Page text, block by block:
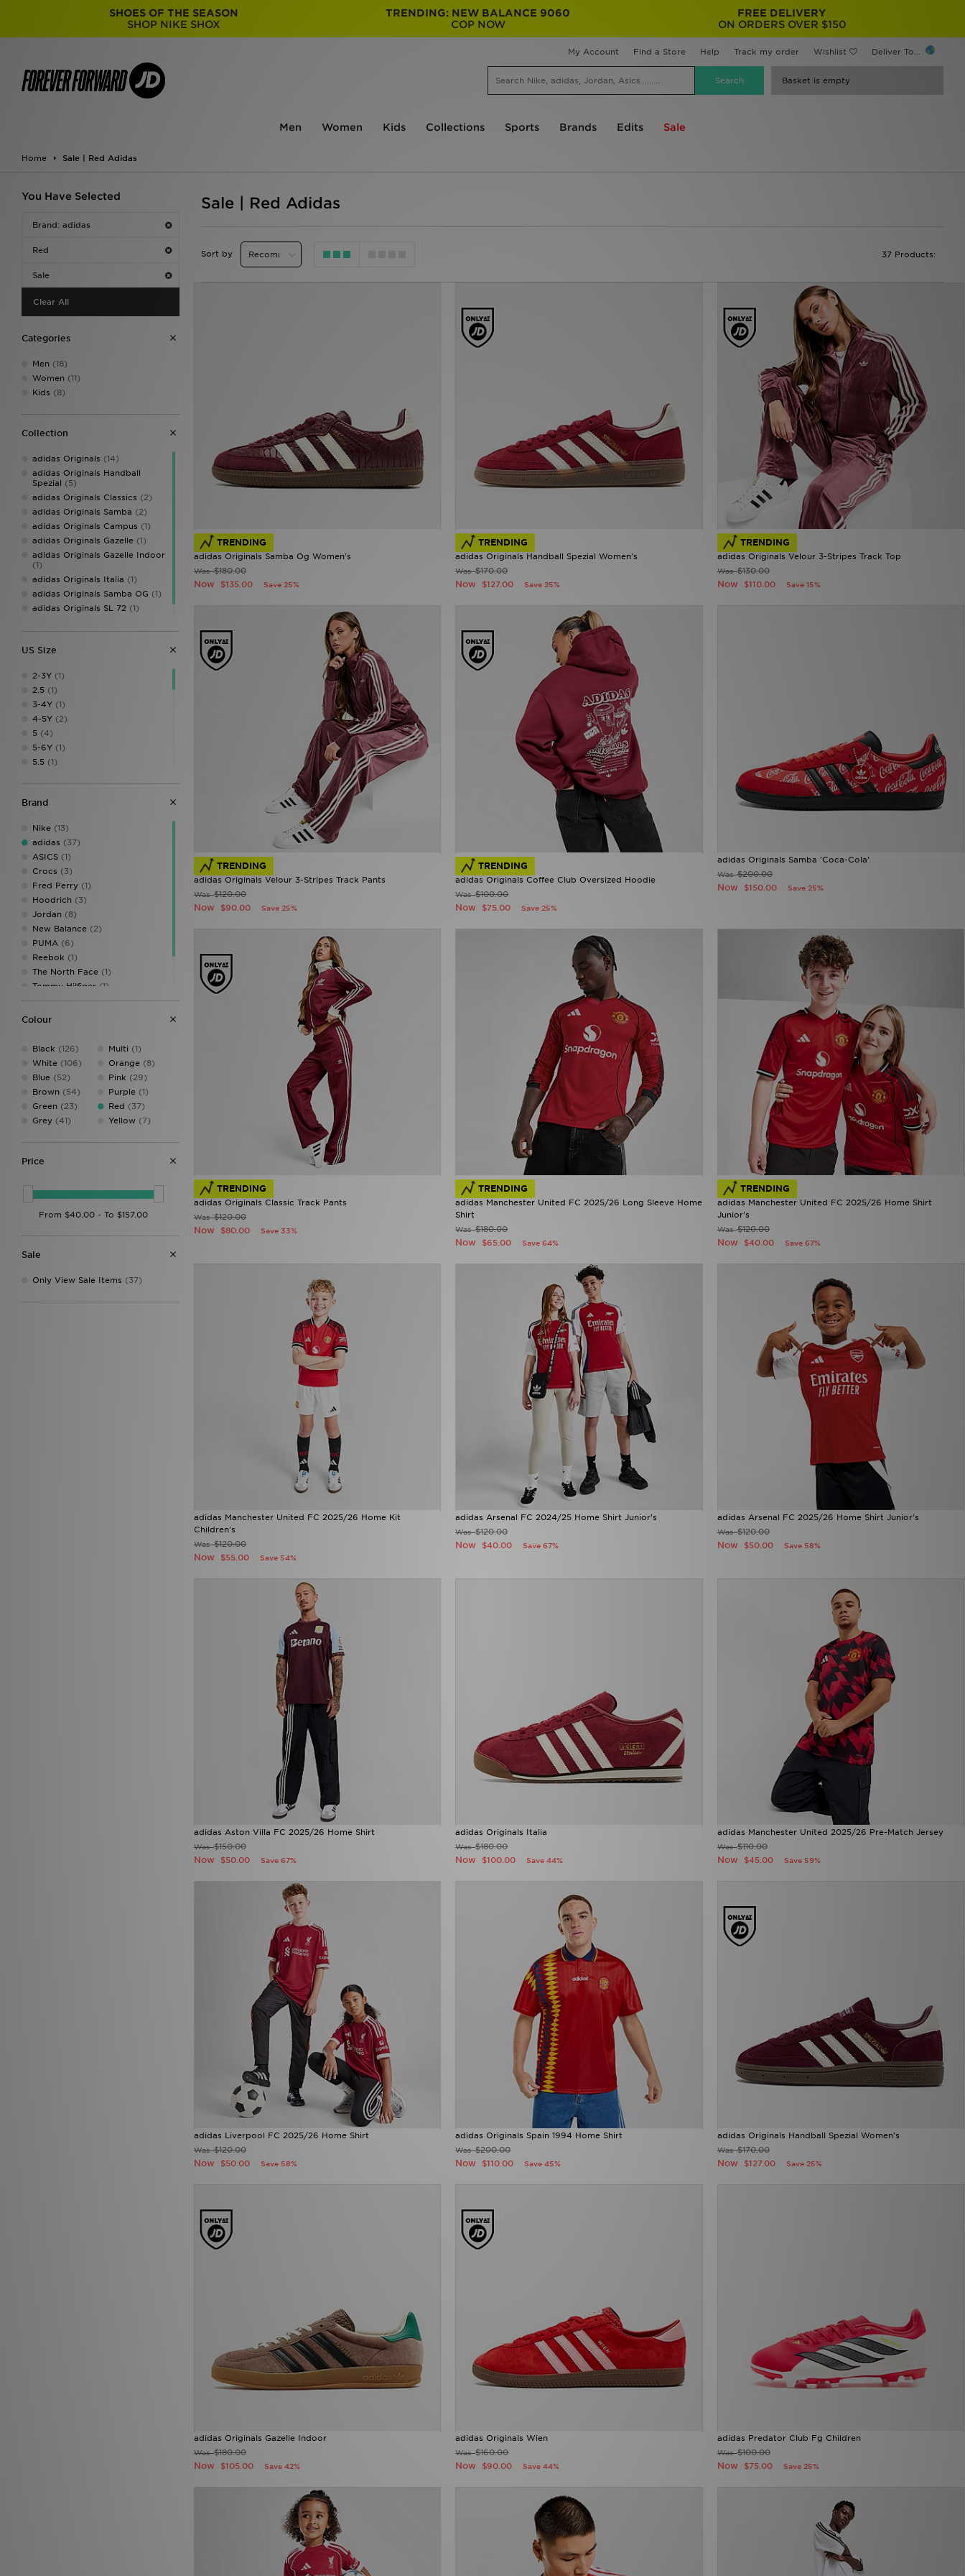
SHOES OF THE SEASON
SHOP NIKE SHOX
TRENDING: NEW BALANCE 9060
COP NOW
FREE DELIVERY
ON ORDERS OVER $150
My Account Find a Store Help Track my order Wishlist Deliver To...
Basket is empty
Men Women Kids Collections Sports Brands Edits Sale
Home Sale | Red Adidas
You Have Selected
Brand: adidas
Red
Sale
Clear All
Categories
Men (18)
Women (11)
Kids (8)
Collection
adidas Originals (14)
adidas Originals Handball
Spezial (5)
adidas Originals Classics (2)
adidas Originals Samba (2)
adidas Originals Campus (1)
adidas Originals Gazelle (1)
adidas Originals Gazelle Indoor
(1)
adidas Originals Italia (1)
adidas Originals Samba OG (1)
adidas Originals SL 72 (1)
US Size
2-3Y (1)
2.5 (1)
3-4Y (1)
4-5Y (2)
5 (4)
5-6Y (1)
5.5 (1)
7(4)
7.5(4)
8 (3)
8.5(2)
9 (4)
9-10(2)
9.5 (4)
10 (2)
11 (2)
12(2)
12.5(1)
13 (4)
1112(2)
1516(3)
XS(5)
S(13)
M(8)
L(6)
XL(6)
Brand
Nike (13)
adidas (37)
ASICS (1)
Crocs (3)
Fred Perry (1)
Hoodrich (3)
Jordan (8)
New Balance (2)
PUMA (6)
Reebok (1)
The North Face (1)
Tommy Hilfiger (1)
Under Armour(1)
Unlike Humans
Colour
Black (126)
White (106)
Blue (52)
Brown (54)
Green (23)
Grey (41)
Multi (1)
Orange(8)
Pink (29)
Purple(1)
Red (37)
Yellow(7)
Price
Sale
Only View Sale Items (37)
Sale | Red Adidas
Sort by 37 Products:
TRENDING
adidas Originals Samba Og Women's
Was$180.00
Now $135.00 Save 25%
TRENDING
adidas Originals Handball Spezial Women's
Was$170.00
Now $127.00 Save 25%
TRENDING
adidas Originals Velour 3-Stripes Track Top
Was$130.00
Now $110.00 Save 15%
TRENDING
adidas Originals Velour 3-Stripes Track Pants
Was$120.00
Now $90.00 Save 25%
TRENDING
adidas Originals Coffee Club Oversized Hoodie
Was$100.00
Now $75.00 Save 25%
adidas Originals Samba 'Coca-Cola'
Was$200.00
Now $150.00 Save 25%
TRENDING
adidas Originals Classic Track Pants
Was$120.00
Now $80.00 Save 33%
TRENDING
adidas Manchester United FC 2025/26 Long Sleeve Home
Shirt
Was$180.00
Now $65.00 Save 64%
TRENDING
adidas Manchester United FC 2025/26 Home Shirt
Junior's
Was$120.00
Now $40.00 Save 67%
adidas Manchester United FC 2025/26 Home Kit
Children's
Was$120.00
Now $55.00 Save 54%
adidas Arsenal FC 2024/25 Home Shirt Junior's
Was$120.00
Now $40.00 Save 67%
adidas Arsenal FC 2025/26 Home Shirt Junior's
Was$120.00
Now $50.00 Save 58%
adidas Aston Villa FC 2025/26 Home Shirt
Was$150.00
Now $50.00 Save 67%
adidas Originals Italia
Was$180.00
Now $100.00 Save 44%
adidas Manchester United 2025/26 Pre-Match Jersey
Was$110.00
Now $45.00 Save 59%
adidas Liverpool FC 2025/26 Home Shirt
Was$120.00
Now $50.00 Save 58%
adidas Originals Spain 1994 Home Shirt
Was$200.00
Now $110.00 Save 45%
adidas Originals Handball Spezial Women's
Was$170.00
Now $127.00 Save 25%
adidas Originals Gazelle Indoor
Was$180.00
Now $105.00 Save 42%
adidas Originals Wien
Was$160.00
Now $90.00 Save 44%
adidas Predator Club Fg Children
Was$100.00
Now $75.00 Save 25%